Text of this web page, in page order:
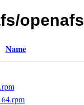
Name